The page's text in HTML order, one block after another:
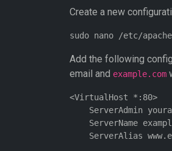
Create a new
Add the following
email and example.com
<VirtualHost *:80>
ServerAdmin
ServerName
ServerAlias